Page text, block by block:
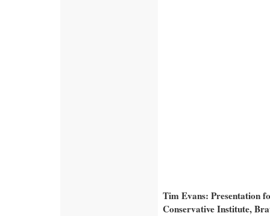
Tim Evans: Presentation
Conservative Institute,